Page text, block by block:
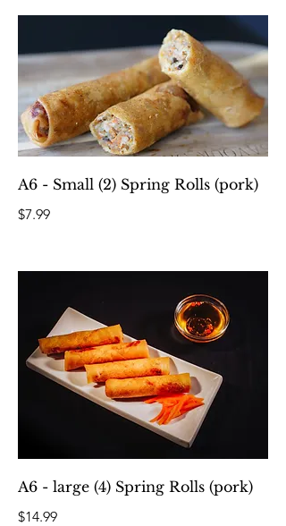
A6 - Small (2) Spring Rolls (pork)
$7.99
A6 - large (4) Spring Rolls (pork)
$14.99